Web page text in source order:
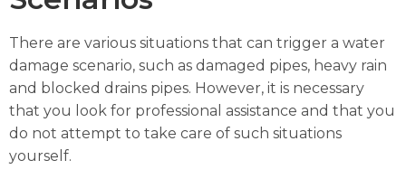
There are various situations that can trigger a water
damage scenario, such as damaged pipes, heavy rain
and blocked drains pipes. However, it is necessary
that you look for professional assistance and that you
do not attempt to take care of such situations
yourself.